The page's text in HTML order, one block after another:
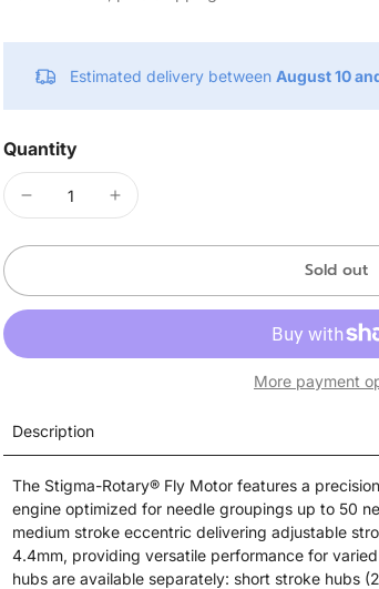
Estimated delivery between August 10
Quantity
Sold out
More payment
Description
The Stigma-Rotary® Fly Motor features a
engine optimized for needle groupings up to 50
medium stroke eccentric delivering adjustable
4.4mm, providing versatile performance for
hubs are available separately: short stroke hubs